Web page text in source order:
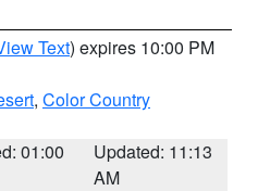
Text) expires 10:00 PM
, Color Country
01:00
Updated: 11:13
AM